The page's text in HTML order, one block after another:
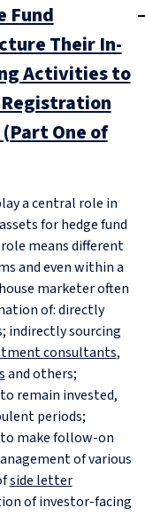
Fund
Their In-
Activities to
One of
a central role in
for hedge fund
means different
and even within a
marketer often
of: directly
indirectly sourcing
consultants,
and others;
remain invested,
periods;
make follow-on
of various
side letter
of investor-facing